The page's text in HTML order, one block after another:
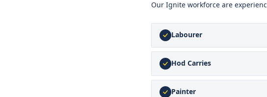
Our Ignite workforce are
Labourer
Hod Carries
Painter